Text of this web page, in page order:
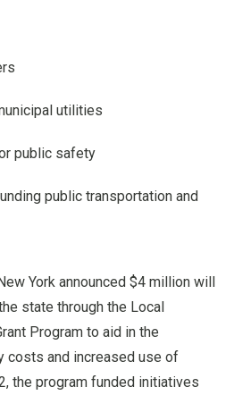
utilities
public safety
public transportation and
York announced $4 million will
state through the Local
Program to aid in the
costs and increased use of
the program funded initiatives